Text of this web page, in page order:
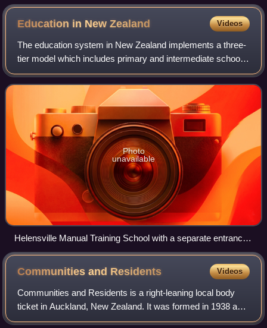
background.
Education in NewZealand Videos
The education system in New Zealand implements a three-
tier model which includes primary and intermediate schools,
followed by secondary schools and by tertiary education at
universities and polytechn
Photo
unavailable
Helensville Manual Training School with a separate entrance
for girls
Communities and Residents Videos
Communities and Residents is a right-leaning local body
ticket in Auckland, New Zealand. It was formed in 1938 as
Citizens & Ratepayers, with a view to controlling the